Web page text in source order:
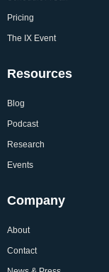
Pricing
The IX Event
Resources
Blog
Podcast
Research
Events
Company
About
Contact